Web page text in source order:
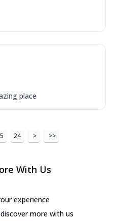
place
5 24 > >>
With Us
experience
more with us